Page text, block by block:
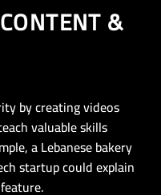
&
by creating videos
valuable skills
a Lebanese bakery
startup could explain